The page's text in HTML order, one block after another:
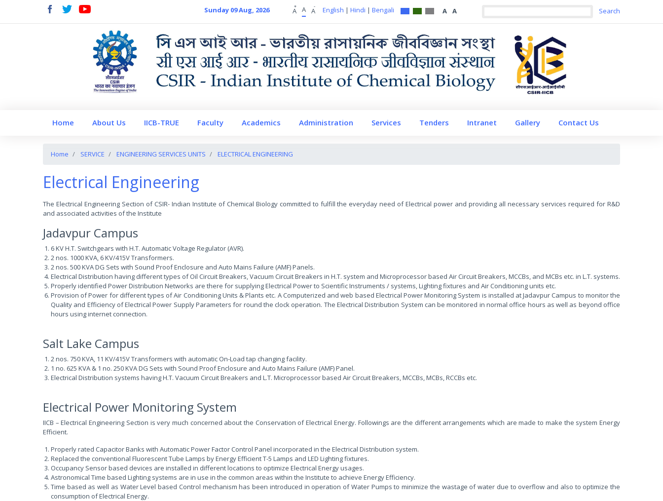
Sunday 09 Aug, 2026 A
+ A A
- English | Hindi | Bengali A A
Home About Us IICB-TRUE Faculty Academics Administration Services Tenders Intranet Gallery Contact Us
Home SERVICE ENGINEERING SERVICES UNITS ELECTRICAL ENGINEERING
Electrical Engineering
The Electrical Engineering Section of CSIR- Indian Institute of Chemical Biology committed to fulfill the everyday need of Electrical power and providing all necessary services required for R&D
and associated activities of the Institute
Jadavpur Campus
6 KV H.T. Switchgears with H.T. Automatic Voltage Regulator (AVR).
2 nos. 1000 KVA, 6 KV/415V Transformers.
2 nos. 500 KVA DG Sets with Sound Proof Enclosure and Auto Mains Failure (AMF) Panels.
Electrical Distribution having different types of Oil Circuit Breakers, Vacuum Circuit Breakers in H.T. system and Microprocessor based Air Circuit Breakers, MCCBs, and MCBs etc. in L.T. systems.
Properly identified Power Distribution Networks are there for supplying Electrical Power to Scientific Instruments / systems, Lighting fixtures and Air Conditioning units etc.
Provision of Power for different types of Air Conditioning Units & Plants etc. A Computerized and web based Electrical Power Monitoring System is installed at Jadavpur Campus to monitor the
Quality and Efficiency of Electrical Power Supply Parameters for round the clock operation. The Electrical Distribution System can be monitored in normal office hours as well as beyond office
hours using internet connection.
Salt Lake Campus
2 nos. 750 KVA, 11 KV/415V Transformers with automatic On-Load tap changing facility.
1 no. 625 KVA & 1 no. 250 KVA DG Sets with Sound Proof Enclosure and Auto Mains Failure (AMF) Panel.
Electrical Distribution systems having H.T. Vacuum Circuit Breakers and L.T. Microprocessor based Air Circuit Breakers, MCCBs, MCBs, RCCBs etc.
Electrical Power Monitoring System
IICB – Electrical Engineering Section is very much concerned about the Conservation of Electrical Energy. Followings are the different arrangements which are made to make the system Energy
Efficient.
Properly rated Capacitor Banks with Automatic Power Factor Control Panel incorporated in the Electrical Distribution system.
Replaced the conventional Fluorescent Tube Lamps by Energy Efficient T-5 Lamps and LED Lighting fixtures.
Occupancy Sensor based devices are installed in different locations to optimize Electrical Energy usages.
Astronomical Time based Lighting systems are in use in the common areas within the Institute to achieve Energy Efficiency.
Time based as well as Water Level based Control mechanism has been introduced in operation of Water Pumps to minimize the wastage of water due to overflow and also to optimize the
consumption of Electrical Energy.